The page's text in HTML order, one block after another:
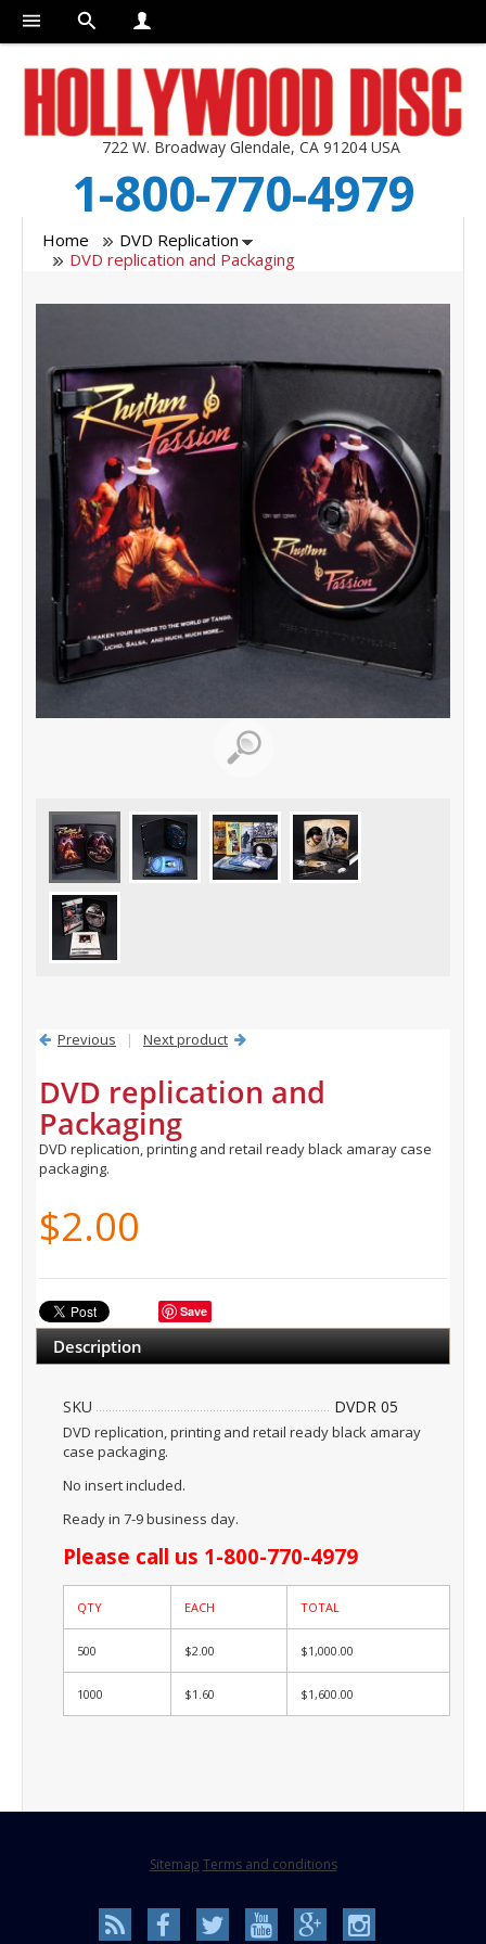
722 W. Broadway Glendale, CA 91204 USA
1-800-770-4979
Home
DVD Replication
DVD replication and Packaging
Previous | Next product
DVD replication and
Packaging
DVD replication, printing and retail ready black amaray case
packaging.
$2.00
Save
Description
SKU DVDR 05
DVD replication, printing and retail ready black amaray
case packaging.
No insert included.
Ready in 7-9 business day.
Please call us 1-800-770-4979
QTY EACH TOTAL
500 $2.00 $1,000.00
1000 $1.60 $1,600.00
Sitemap Terms and conditions